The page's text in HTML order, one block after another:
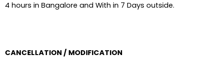
4 hours in Bangalore and With in 7 Days outside.
CANCELLATION / MODIFICATION